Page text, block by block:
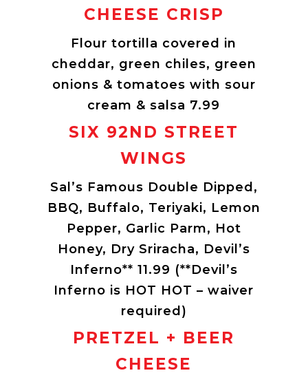
CHEESE CRISP
Flour tortilla covered in
cheddar, green chiles, green
onions & tomatoes with sour
cream & salsa 7.99
SIX 92ND STREET
WINGS
Sal’s Famous Double Dipped,
BBQ, Buffalo, Teriyaki, Lemon
Pepper, Garlic Parm, Hot
Honey, Dry Sriracha, Devil’s
Inferno** 11.99 (**Devil’s
Inferno is HOT HOT – waiver
required)
PRETZEL + BEER
CHEESE